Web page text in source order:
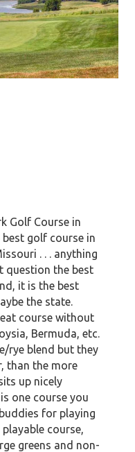
Golf Course in
golf course in
. . . anything
question the best
it is the best
the state.
course without
Bermuda, etc.
rye blend but they
than the more
up nicely
one course you
for playing
course,
greens and non-